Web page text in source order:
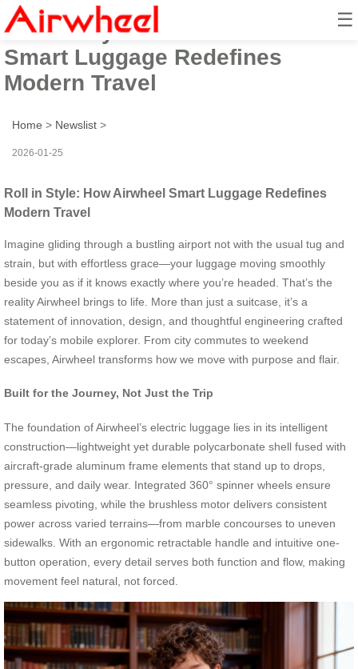
☰
Roll in Style: How Airwheel
Smart Luggage Redefines
Modern Travel
Home > Newslist >
2026-01-25
Roll in Style: How Airwheel Smart Luggage Redefines
Modern Travel
Imagine gliding through a bustling airport not with the usual tug and
strain, but with effortless grace—your luggage moving smoothly
beside you as if it knows exactly where you’re headed. That’s the
reality Airwheel brings to life. More than just a suitcase, it’s a
statement of innovation, design, and thoughtful engineering crafted
for today’s mobile explorer. From city commutes to weekend
escapes, Airwheel transforms how we move with purpose and flair.
Built for the Journey, Not Just the Trip
The foundation of Airwheel’s electric luggage lies in its intelligent
construction—lightweight yet durable polycarbonate shell fused with
aircraft-grade aluminum frame elements that stand up to drops,
pressure, and daily wear. Integrated 360° spinner wheels ensure
seamless pivoting, while the brushless motor delivers consistent
power across varied terrains—from marble concourses to uneven
sidewalks. With an ergonomic retractable handle and intuitive one-
button operation, every detail serves both function and flow, making
movement feel natural, not forced.